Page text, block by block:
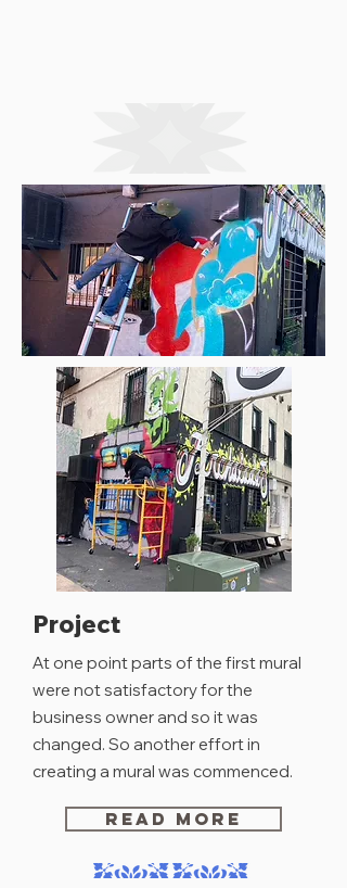
Project
At one point parts ofthe first mural
were notsatisfactoryfor the
business owner and so it was
changed. So another effort in
creating a mural was commenced.
READ MORE